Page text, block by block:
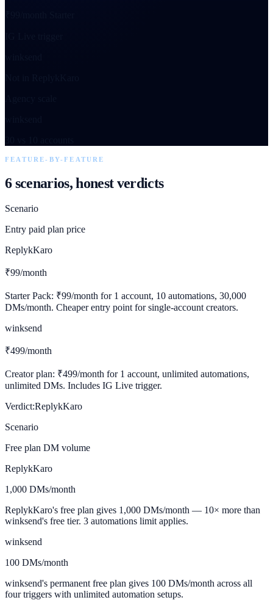
FEATURE-BY-FEATURE
6 scenarios, honest verdicts
Scenario
Entry paid plan price
ReplykKaro
₹99/month
Starter Pack: ₹99/month for 1 account, 10 automations, 30,000
DMs/month. Cheaper entry point for single-account creators.
winksend
₹499/month
Creator plan: ₹499/month for 1 account, unlimited automations,
unlimited DMs. Includes IG Live trigger.
Verdict:ReplykKaro
Scenario
Free plan DM volume
ReplykKaro
1,000 DMs/month
ReplykKaro's free plan gives 1,000 DMs/month — 10× more than
winksend's free tier. 3 automations limit applies.
winksend
100 DMs/month
winksend's permanent free plan gives 100 DMs/month across all
four triggers with unlimited automation setups.